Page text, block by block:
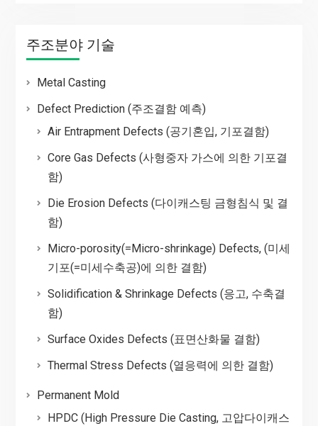
주조분야 기술
Metal Casting
Defect Prediction (주조결함 예측)
Air Entrapment Defects (공기혼입, 기포결함)
Core Gas Defects (사형중자 가스에 의한 기포결
함)
Die Erosion Defects (다이캐스팅 금형침식 및 결
함)
Micro-porosity(=Micro-shrinkage) Defects, (미세
기포(=미세수축공)에 의한 결함)
Solidification & Shrinkage Defects (응고, 수축결
함)
Surface Oxides Defects (표면산화물 결함)
Thermal Stress Defects (열응력에 의한 결함)
Permanent Mold
HPDC (High Pressure Die Casting, 고압다이캐스